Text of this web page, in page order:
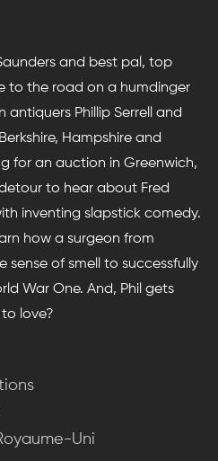
and best pal, top
to the road on a humdinger
Phillip Serrell and
Hampshire and
for an auction in Greenwich,
to hear about Fred
inventing slapstick comedy.
how a surgeon from
sense of smell to successfully
War One. And, Phil gets
love?
Uni